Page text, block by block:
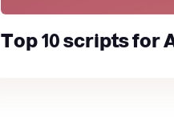
Top 10 scripts for